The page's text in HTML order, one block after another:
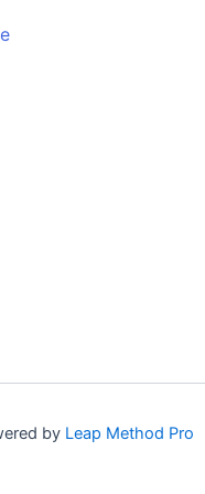
by Leap Method Pro